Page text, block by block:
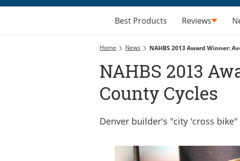
Best Products Reviews
Home News NAHBS 2013 Award Winner:
NAHBS 2013
County Cycles
Denver builder's "city 'cross